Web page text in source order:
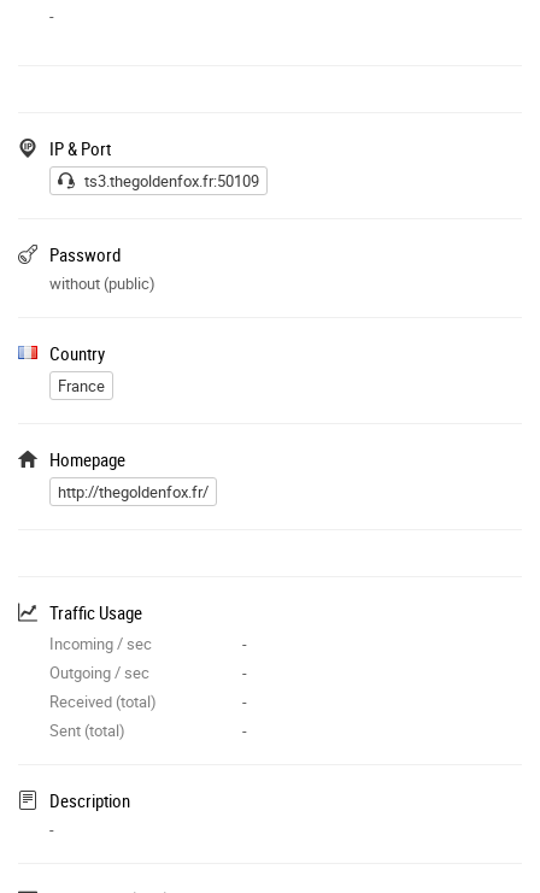
-
IP & Port
ts3.thegoldenfox.fr:50109
Password
without (public)
Country
France
Homepage
http://thegoldenfox.fr/
Traffic Usage
Incoming / sec
-
Outgoing / sec
-
Received (total)
-
Sent (total)
-
Description
-